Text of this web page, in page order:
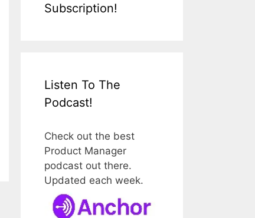
Subscription!
Listen To The
Podcast!
Check out the best
Product Manager
podcast out there.
Updated each week.